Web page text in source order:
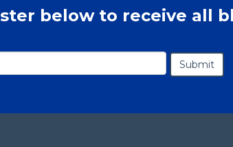
below to receive all